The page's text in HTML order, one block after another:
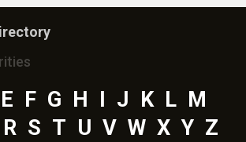
E F G H I J K L M
R S T U V W X Y Z